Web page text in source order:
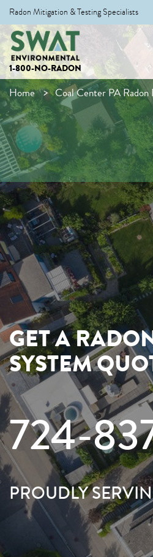
Radon Mitigation & Testing Specialists
1-800-NO-RADON
Home Coal Center PA Radon
GET A
SYSTEM
724-
PROUDLY